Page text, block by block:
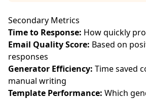
Secondary Metrics
Time to Response: How quickly
Email Quality Score: Based on
responses
Generator Efficiency: Time saved
manual writing
Template Performance: Which